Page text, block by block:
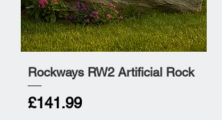
Rockways RW2 Artificial Rock
Price
£141.99